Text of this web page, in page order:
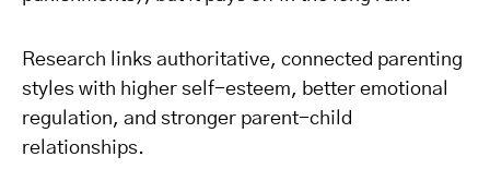
Research links authoritative, connected parenting
styles with higher self-esteem, better emotional
regulation, and stronger parent-child
relationships.